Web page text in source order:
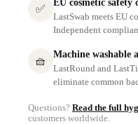
✅
LastSwab meets EU
Independent
🧺
Machine washable
LastRound and
eliminate common
Questions? Read the full
customers worldwide.